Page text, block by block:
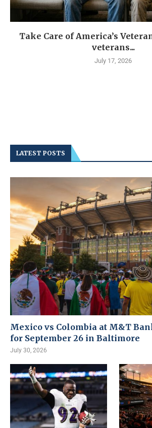
Take Care of America’s
veterans...
July 17, 2026
LATEST POSTS
Mexico vs Colombia at M&T
for September 26 in Baltimore
July 30, 2026